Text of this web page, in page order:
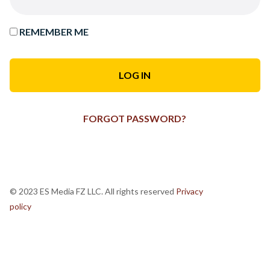
REMEMBER ME
FORGOT PASSWORD?
© 2023 ES Media FZ LLC. All rights reserved Privacy
policy